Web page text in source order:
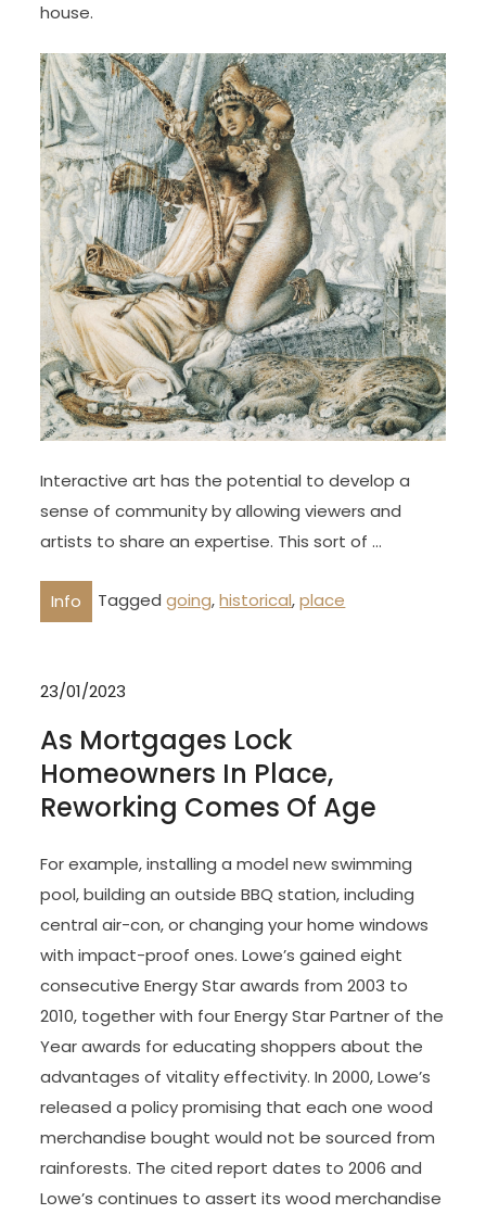
house.
Interactive art has the potential to develop a
sense of community by allowing viewers and
artists to share an expertise. This sort of …
Info Taggedgoing,historical,place
23/01/2023
As Mortgages Lock
Homeowners In Place,
Reworking Comes Of Age
For example, installing a model new swimming
pool, building an outside BBQ station, including
central air-con, or changing your home windows
with impact-proof ones. Lowe’s gained eight
consecutive Energy Star awards from 2003 to
2010, together with four Energy Star Partner of the
Year awards for educating shoppers about the
advantages of vitality effectivity. In 2000, Lowe’s
released a policy promising that each one wood
merchandise bought would not be sourced from
rainforests. The cited report dates to 2006 and
Lowe’s continues to assert its wood merchandise